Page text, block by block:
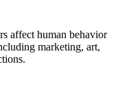
affect human behavior
marketing, art,